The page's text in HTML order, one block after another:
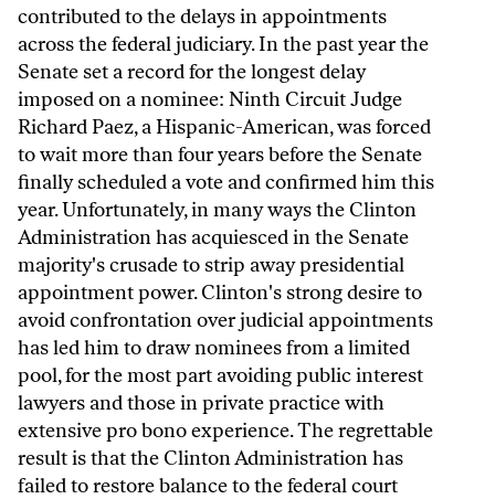
contributed to the delays in appointments
across the federal judiciary. In the past year the
Senate set a record for the longest delay
imposed on a nominee: Ninth Circuit Judge
Richard Paez, a Hispanic-American, was forced
to wait more than four years before the Senate
finally scheduled a vote and confirmed him this
year. Unfortunately, in many ways the Clinton
Administration has acquiesced in the Senate
majority's crusade to strip away presidential
appointment power. Clinton's strong desire to
avoid confrontation over judicial appointments
has led him to draw nominees from a limited
pool, for the most part avoiding public interest
lawyers and those in private practice with
extensive pro bono experience. The regrettable
result is that the Clinton Administration has
failed to restore balance to the federal court